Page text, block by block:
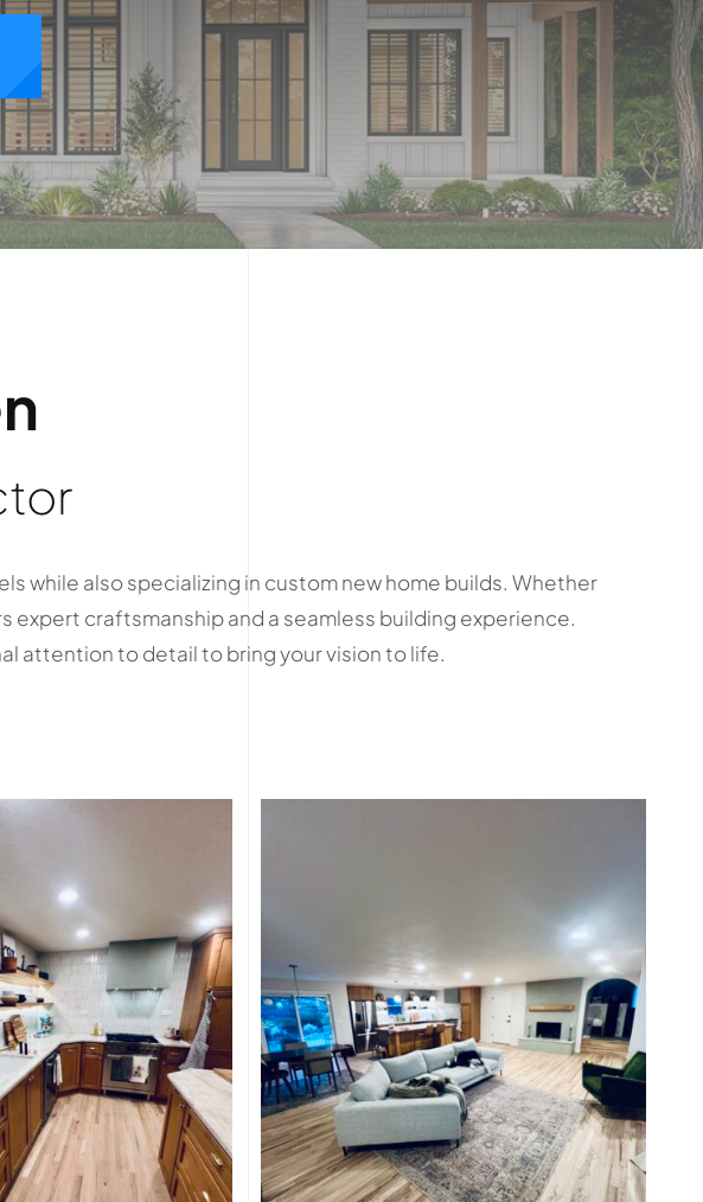
while also specializing in custom new home builds. Whether
expert craftsmanship and a seamless building experience.
attention to detail to bring your vision to life.